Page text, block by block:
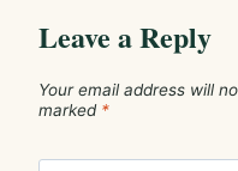
Leave a Reply
Your email address will
marked *